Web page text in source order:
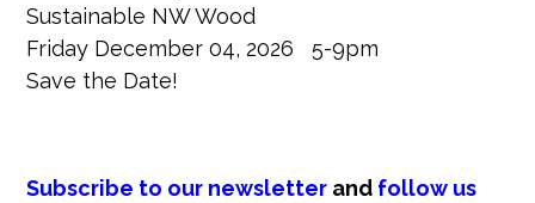
Sustainable NW Wood
Friday December 04, 2026 5-9pm
Save the Date!
Subscribe to our newsletter and follow us